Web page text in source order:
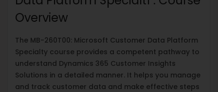
Overview
The MB-260T00: Microsoft Customer Data Platform
Specialty course provides a competent pathway to
understand Dynamics 365 Customer Insights
Solutions in a detailed manner. It helps you manage
and track customer data and make effective steps